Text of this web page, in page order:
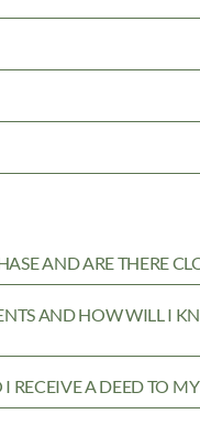
AND ARE THERE
AND HOW WILL I
A DEED TO